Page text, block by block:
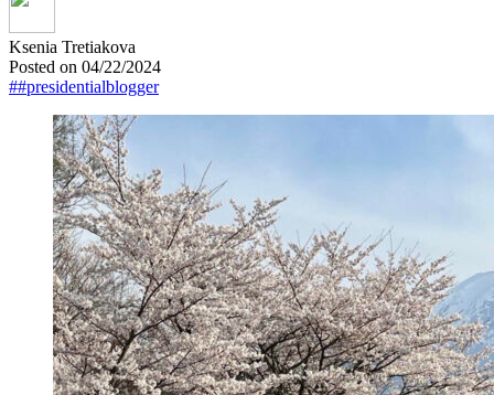
Ksenia Tretiakova
Posted on 04/22/2024
##presidentialblogger